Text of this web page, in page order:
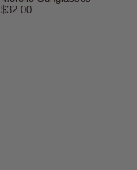
$32.00